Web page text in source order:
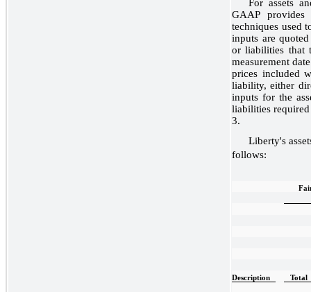
For assets
GAAP
techniques used
inputs are
or liabilities that
measurement
prices included
liability, either
inputs for the
liabilities
3.
Liberty's
follows:
Description Total